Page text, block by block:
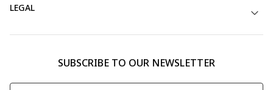
LEGAL
SUBSCRIBE TO OUR NEWSLETTER